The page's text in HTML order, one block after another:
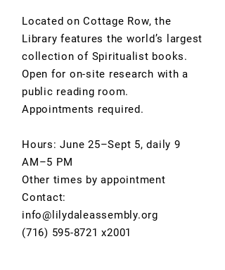
Located on Cottage Row, the
Library features the world’s largest
collection of Spiritualist books.
Open for on-site research with a
public reading room.
Appointments required.
Hours: June 25–Sept 5, daily 9
AM–5 PM
Other times by appointment
Contact:
info@lilydaleassembly.org
(716) 595-8721 x2001